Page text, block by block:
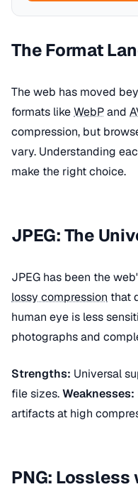
The Format
The web has moved
formats likeWebPand
compression, but
vary. Understanding
make the right choice.
JPEG: The
JPEG has been the
lossy compression that
human eye is less
photographs and
Strengths: Universal
file sizes.Weaknesses:
artifacts at high
PNG: